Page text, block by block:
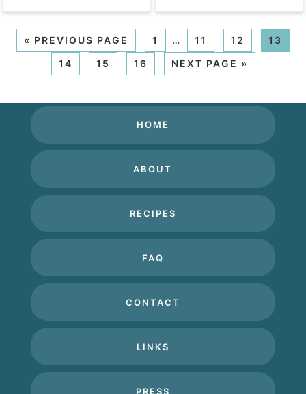
« PREVIOUS PAGE 1 … 11 12
13
14
15 16 NEXT PAGE »
HOME
ABOUT
RECIPES
FAQ
CONTACT
LINKS
PRESS